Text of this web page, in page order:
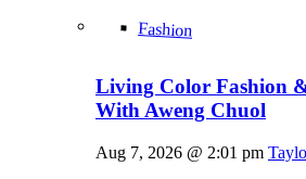
Fashion
Living Color Fashion
With Aweng Chuol
Aug 7, 2026 @ 2:01 pm